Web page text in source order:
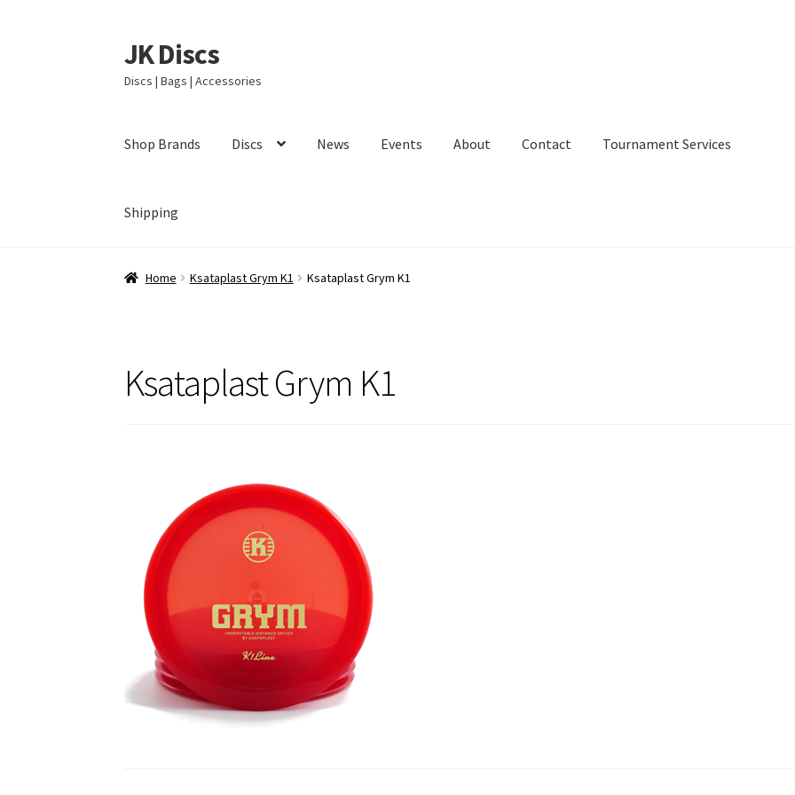
Skip
to
navigation
Skip
to
content
JK Discs
Discs | Bags | Accessories
Shop Brands Discs News Events About Contact Tournament Services
Shipping
Home Ksataplast Grym K1 Ksataplast Grym K1
Ksataplast Grym K1